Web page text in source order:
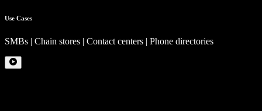
Use Cases
SMBs | Chain stores | Contact centers | Phone directories